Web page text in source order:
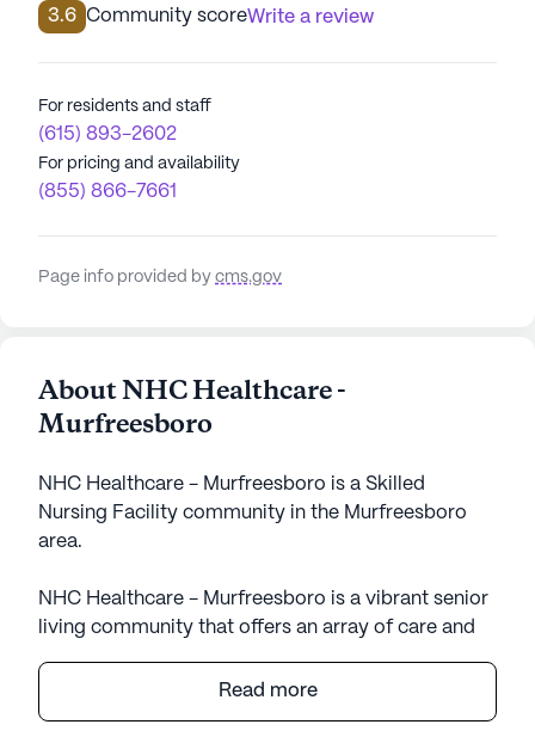
3.6 Community scoreWrite a review
For residents and staff
(615) 893-2602
For pricing and availability
(855) 866-7661
Page info provided by cms.gov
About NHC Healthcare -
Murfreesboro
NHC Healthcare - Murfreesboro is a Skilled
Nursing Facility community in the Murfreesboro
area.
NHC Healthcare - Murfreesboro is a vibrant senior
living community that offers an array of care and
being and comfort of its residents. Nestled in a
welcoming neighborhood, the facility is known for
Read more